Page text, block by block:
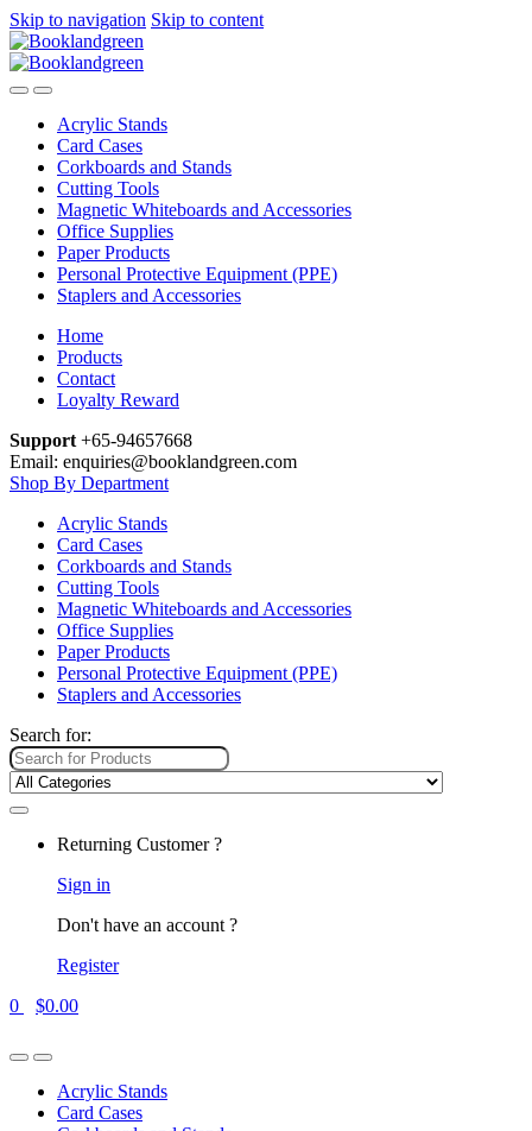
Skip to navigation Skip to content
Acrylic Stands
Card Cases
Corkboards and Stands
Cutting Tools
Magnetic Whiteboards and Accessories
Office Supplies
Paper Products
Personal Protective Equipment (PPE)
Staplers and Accessories
Home
Products
Contact
Loyalty Reward
Support +65-94657668
Email: enquiries@booklandgreen.com
Shop By Department
Acrylic Stands
Card Cases
Corkboards and Stands
Cutting Tools
Magnetic Whiteboards and Accessories
Office Supplies
Paper Products
Personal Protective Equipment (PPE)
Staplers and Accessories
Search for:
Returning Customer ?
Sign in
Don't have an account ?
Register
0
$0.00
Acrylic Stands
Card Cases